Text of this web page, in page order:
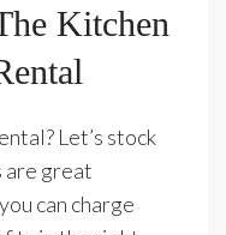
Kitchen
Let’s stock
are great
can charge